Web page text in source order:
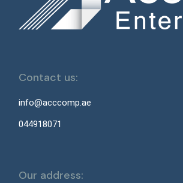
Contact us:
info@acccomp.ae
044918071
Our address: